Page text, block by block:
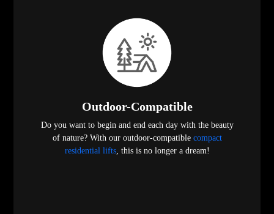
Outdoor-Compatible
Do you want to begin and end each day with the beauty
of nature? With our outdoor-compatible compact
residential lifts, this is no longer a dream!